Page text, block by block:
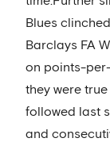
Blues
Barclays FA
on points-
they were
followed last
and